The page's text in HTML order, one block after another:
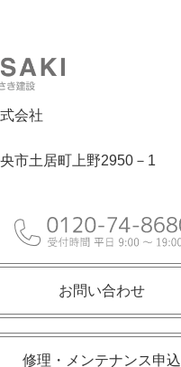
会社
市土居町上野2950－1
お問い合わせ
修理・メンテナンス申込